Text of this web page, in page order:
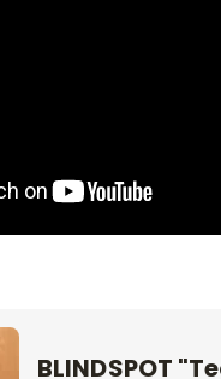
BLINDSPOT